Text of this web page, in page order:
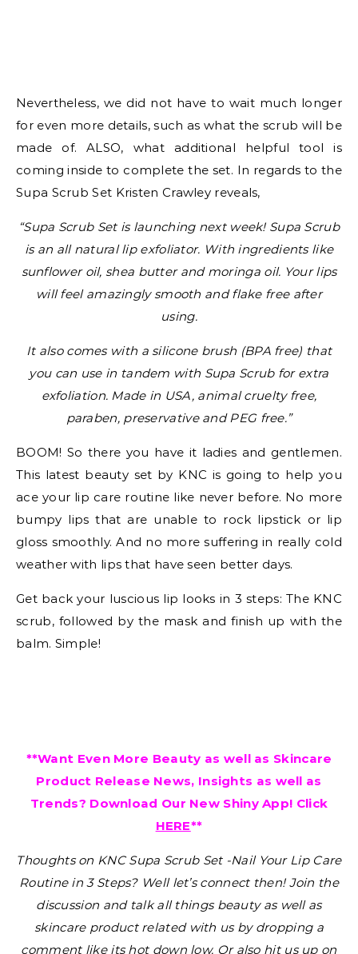
Nevertheless, we did not have to wait much longer
for even more details, such as what the scrub will be
made of. ALSO, what additional helpful tool is
coming inside to complete the set. In regards to the
Supa Scrub Set Kristen Crawley reveals,
“Supa Scrub Set is launching next week! Supa Scrub
is an all natural lip exfoliator. With ingredients like
sunflower oil, shea butter and moringa oil. Your lips
will feel amazingly smooth and flake free after
using.
It also comes with a silicone brush (BPA free) that
you can use in tandem with Supa Scrub for extra
exfoliation. Made in USA, animal cruelty free,
paraben, preservative and PEG free.”
BOOM! So there you have it ladies and gentlemen.
This latest beauty set by KNC is going to help you
ace your lip care routine like never before. No more
bumpy lips that are unable to rock lipstick or lip
gloss smoothly. And no more suffering in really cold
weather with lips that have seen better days.
Get back your luscious lip looks in 3 steps: The KNC
scrub, followed by the mask and finish up with the
balm. Simple!
**Want Even More Beauty as well as Skincare
Product Release News, Insights as well as
Trends? Download Our New Shiny App! Click
HERE**
Thoughts on KNC Supa Scrub Set -Nail Your Lip Care
Routine in 3 Steps? Well let’s connect then! Join the
discussion and talk all things beauty as well as
skincare product related with us by dropping a
comment like its hot down low. Or also hit us up on